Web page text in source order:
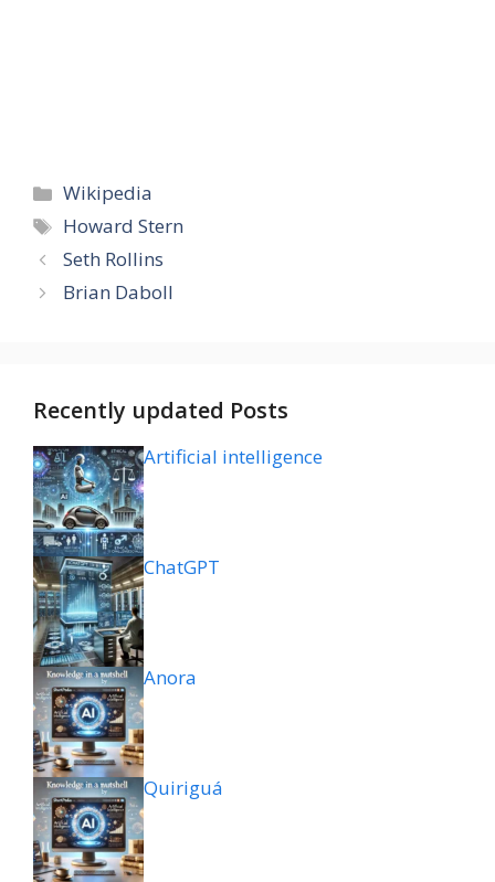
Categories
Wikipedia
Tags
Howard Stern
Seth Rollins
Brian Daboll
Recently updated Posts
Artificial intelligence
ChatGPT
Anora
Quiriguá